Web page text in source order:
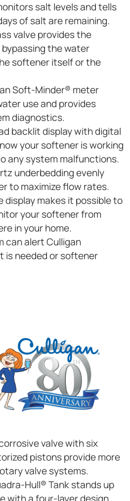
salt levels and tells
of salt are remaining.
valve provides the
the water
softener itself or the
Soft-Minder® meter
use and provides
diagnostics.
backlit display with digital
your softener is working
any system malfunctions.
underbedding evenly
to maximize flow rates.
display makes it possible to
your softener from
in your home.
can alert Culligan
is needed or softener
valve with six
pistons provide more
valve systems.
Hull® Tank stands up